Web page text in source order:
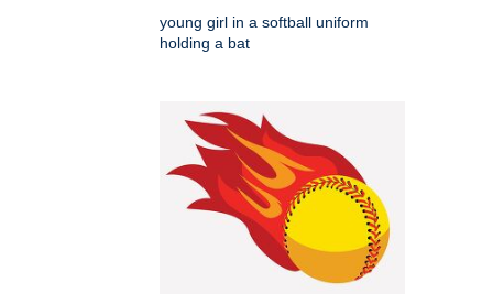
young girl in a softball uniform
holding a bat